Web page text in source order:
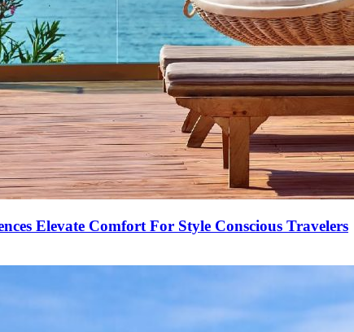
Elevate Comfort For Style Conscious Travelers